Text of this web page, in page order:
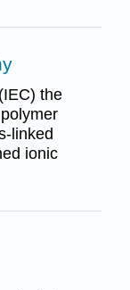
the
linked
ionic